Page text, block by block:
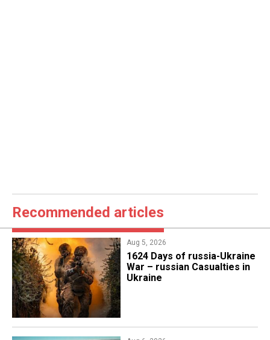
Recommended articles
Aug 5, 2026
1624 Days of russia-Ukraine
War – russian Casualties in
Ukraine